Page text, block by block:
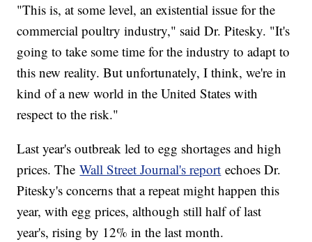
"This is, at some level, an existential issue for the
commercial poultry industry," said Dr. Pitesky. "It's
going to take some time for the industry to adapt to
this new reality. But unfortunately, I think, we're in
kind of a new world in the United States with
respect to the risk."
Last year's outbreak led to egg shortages and high
prices. TheWall Street Journal's report echoes Dr.
Pitesky's concerns that a repeat might happen this
year, with egg prices, although still half of last
year's, rising by 12% in the last month.